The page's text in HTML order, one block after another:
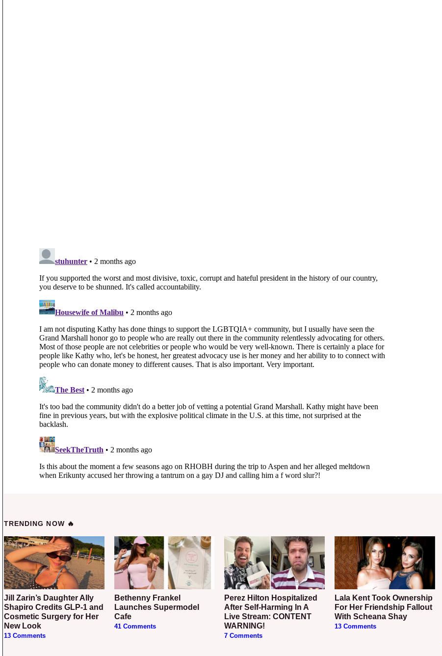
TRENDING NOW 🔥
Jill Zarin’s Daughter Ally
Shapiro Credits GLP-1 and
Cosmetic Surgery for Her
New Look
13 Comments
Bethenny Frankel
Launches Supermodel
Cafe
41 Comments
Perez Hilton Hospitalized
After Self-Harming In A
Live Stream: CONTENT
WARNING!
7 Comments
Lala Kent Took Ownership
For Her Friendship Fallout
With Scheana Shay
13 Comments